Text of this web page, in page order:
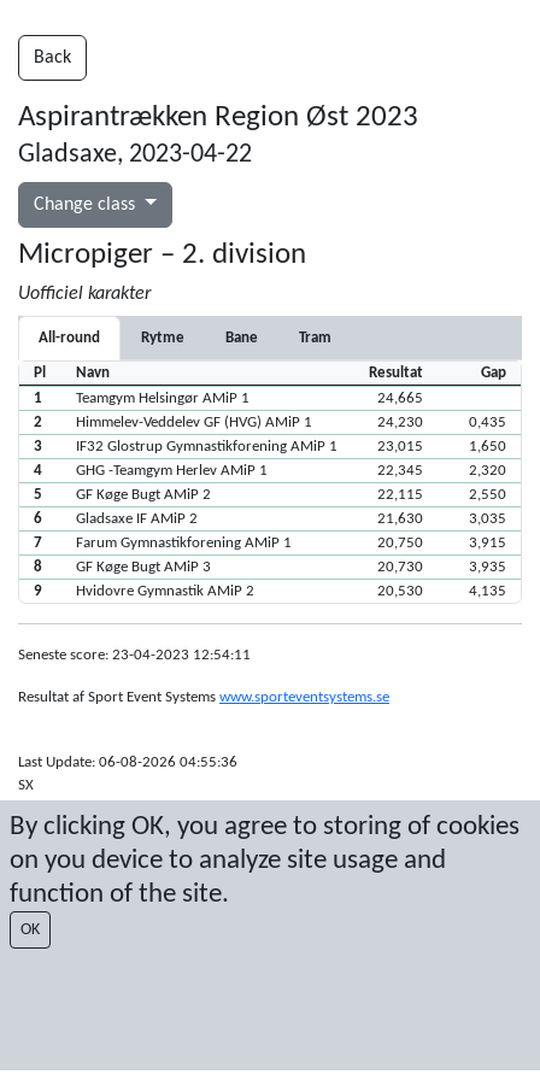
By clicking OK, you agree to storing of cookies
on you device to analyze site usage and
function of the site.
OK
Back
Aspirantrækken Region Øst 2023
Gladsaxe, 2023-04-22
Change class
Micropiger – 2. division
Uofficiel karakter
All-round Rytme Bane Tram
Pl Navn Resultat
Gap
1
Teamgym Helsingør AMiP 1
24,665
2
Himmelev-Veddelev GF (HVG) AMiP 1 24,230
0,435
3
IF32 Glostrup Gymnastikforening AMiP 1 23,015
1,650
4
GHG -Teamgym Herlev AMiP 1 22,345
2,320
5
GF Køge Bugt AMiP 2 22,115
2,550
6
Gladsaxe IF AMiP 2 21,630
3,035
7
Farum Gymnastikforening AMiP 1 20,750
3,915
8
GF Køge Bugt AMiP 3 20,730
3,935
9
Hvidovre Gymnastik AMiP 2 20,530 4,135
Seneste score: 23-04-2023 12:54:11
Resultat af Sport Event Systems www.sporteventsystems.se
Last Update: 06-08-2026 04:55:36
SX
protected by copyright. No copying or redistribution allowed without prior
written permission.